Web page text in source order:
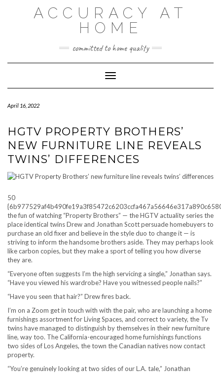
ACCURACY AT
HOME
committed to home quality
Toggle Navigation
April 16, 2022
HGTV PROPERTY BROTHERS’
NEW FURNITURE LINE REVEALS
TWINS’ DIFFERENCES
50
the fun of watching “Property Brothers” — the HGTV actuality series the
place identical twins Drew and Jonathan Scott persuade homebuyers to
purchase an old fixer and believe in the style duo to change it — is
striving to inform the handsome brothers aside. They may perhaps look
like carbon copies, but they make a sport of telling you how diverse
they are.
“Everyone often suggests I’m the high servicing a single,” Jonathan says.
“Have you viewed his wardrobe? Have you witnessed people nails?”
“Have you seen that hair?” Drew fires back.
I’m on a Zoom get in touch with with the pair, who are launching a home
furnishings assortment for Living Spaces, and correct to variety, the Tv
twins have managed to distinguish by themselves in their new furniture
line, way too. The California-encouraged home furnishings functions
two sides of Los Angeles, the town the Canadian natives now contact
property.
“You’re genuinely looking at two sides of our L.A. tale,” Jonathan